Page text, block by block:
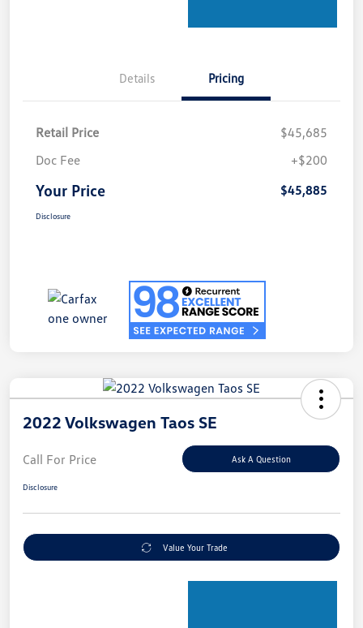
Details Pricing
Retail Price
$45,685
Doc Fee
+$200
Your Price $45,885
Disclosure
2022 Volkswagen Taos SE
Call For Price Ask A Question
Disclosure
Value Your Trade